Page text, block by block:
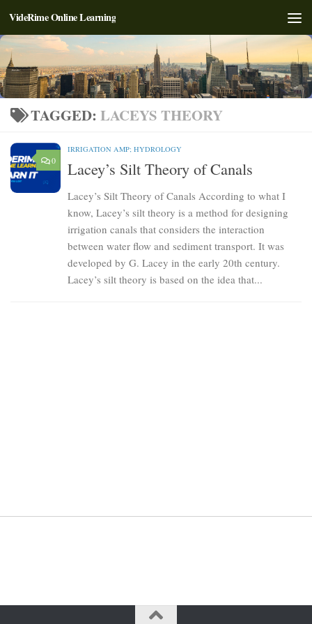
Skip to content
VideRime Online Learning
TAGGED: LACEYS THEORY
0
IRRIGATION AMP; HYDROLOGY
Lacey’s Silt Theory of Canals
Lacey’s Silt Theory of Canals According to what I
know, Lacey’s silt theory is a method for designing
irrigation canals that considers the interaction
between water flow and sediment transport. It was
developed by G. Lacey in the early 20th century.
Lacey’s silt theory is based on the idea that...